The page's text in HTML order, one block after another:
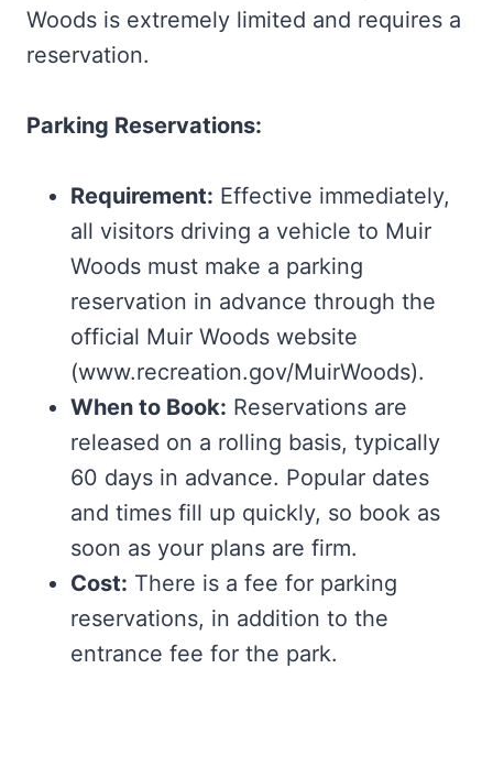
Woods is extremely limited and requires a
reservation.
Parking Reservations:
Requirement: Effective immediately,
all visitors driving a vehicle to Muir
Woods must make a parking
reservation in advance through the
official Muir Woods website
(www.recreation.gov/MuirWoods).
When to Book: Reservations are
released on a rolling basis, typically
60 days in advance. Popular dates
and times fill up quickly, so book as
soon as your plans are firm.
Cost: There is a fee for parking
reservations, in addition to the
entrance fee for the park.